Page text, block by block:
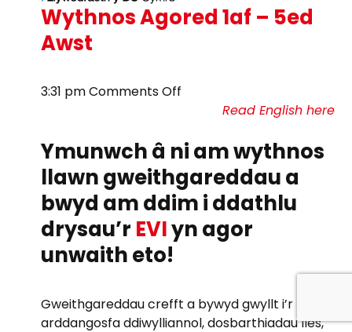
Wythnos Agored 1af – 5ed
Awst
3:31 pmComments Off
Wythnos
1af
5ed
Awst
Read English here
Ymunwch â ni am wythnos
llawn gweithgareddau a
bwyd am ddim i ddathlu
drysau’r EVIyn agor
unwaith eto!
Gweithgareddau crefft a bywyd gwyllt i’r teulu,
arddangosfa ddiwylliannol, dosbarthiadau lles,